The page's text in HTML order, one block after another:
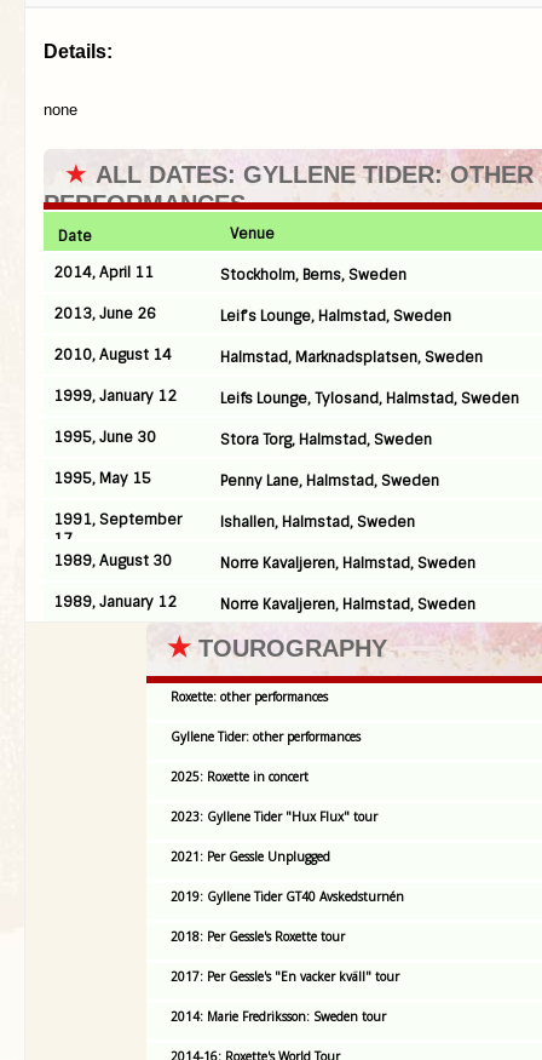
Details:
none
★ ALL DATES: GYLLENE TIDER: OTHER
PERFORMANCES
Date
Venue
2014, April 11
Stockholm, Berns, Sweden
2013, June 26
Leif’s Lounge, Halmstad, Sweden
2010, August 14
Halmstad, Marknadsplatsen, Sweden
1999, January 12
Leifs Lounge, Tylosand, Halmstad, Sweden
1995, June 30
Stora Torg, Halmstad, Sweden
1995, May 15
Penny Lane, Halmstad, Sweden
1991, September
17
Ishallen, Halmstad, Sweden
1989, August 30
Norre Kavaljeren, Halmstad, Sweden
1989, January 12
Norre Kavaljeren, Halmstad, Sweden
★ TOUROGRAPHY
Roxette: other performances
Gyllene Tider: other performances
2025: Roxette in concert
2023: Gyllene Tider "Hux Flux" tour
2021: Per Gessle Unplugged
2019: Gyllene Tider GT40 Avskedsturnén
2018: Per Gessle's Roxette tour
2017: Per Gessle's "En vacker kväll" tour
2014: Marie Fredriksson: Sweden tour
2014-16: Roxette's World Tour